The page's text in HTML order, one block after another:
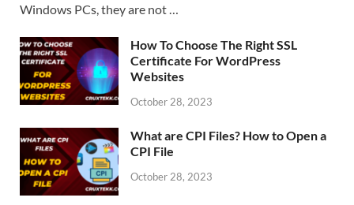
Windows PCs, they are not …
How To Choose The Right SSL
Certificate For WordPress
Websites
October 28, 2023
What are CPI Files? How to Open a
CPI File
October 28, 2023